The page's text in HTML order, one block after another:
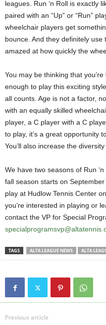
leagues. Run ‘n Roll is exactly
paired with an “Up” or “Run”
wheelchair players get
bounce. And they definitely use
amazed at how quickly the
You may be thinking that
enough to play this exciting
all counts. Age is not a factor,
with an equally skilled
player, a C player with a C
to play, it’s a great opportunity
You’ll also increase the
We have two seasons of Run
fall season starts on
play at Hudlow Tennis Center
you’re interested in playing or
contact the VP for Special
TAGS ALTA LEAGUE NEWS ALTA
Previous article